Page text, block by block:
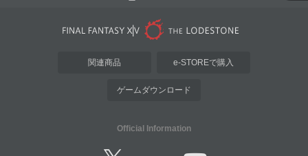
関連商品 e-STOREで購入
ゲームダウンロード
Official Information